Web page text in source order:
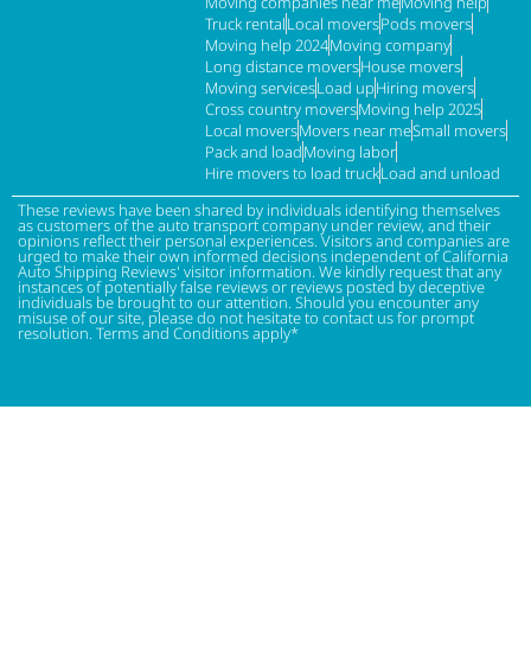
Truck rentalLocal moversPods movers
Moving help 2024Moving company
Long distance moversHouse movers
Moving servicesLoad upHiring movers
Cross country moversMoving help 2025
Local moversMovers near meSmall movers
Pack and loadMoving labor
Hire movers to load truckLoad and unload
These reviews have been shared by individuals identifying themselves
as customers of the auto transport company under review, and their
opinions reflect their personal experiences. Visitors and companies are
urged to make their own informed decisions independent of California
Auto Shipping Reviews' visitor information. We kindly request that any
instances of potentially false reviews or reviews posted by deceptive
individuals be brought to our attention. Should you encounter any
misuse of our site, please do not hesitate to contact us for prompt
resolution. Terms and Conditions apply*